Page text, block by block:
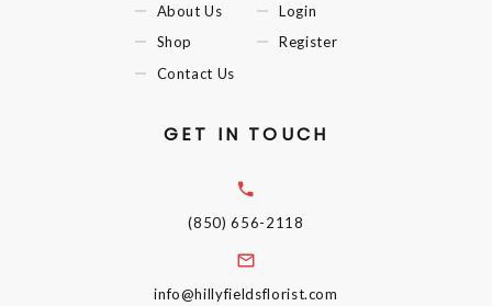
About Us
Shop
Contact Us
Login
Register
GET IN TOUCH
(850) 656-2118
info@hillyfieldsflorist.com